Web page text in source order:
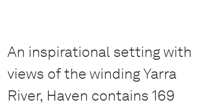
An inspirational setting with
views of the winding Yarra
River, Haven contains 169